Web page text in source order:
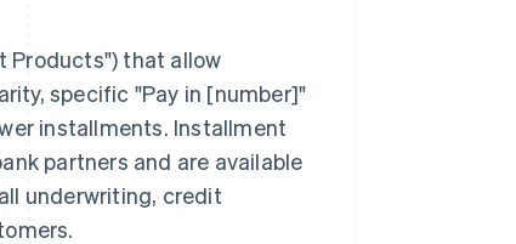
that allow
specific "Pay in [number]"
installments. Installment
partners and are available
underwriting, credit